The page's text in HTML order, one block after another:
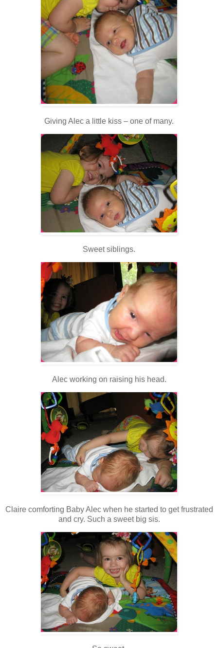
Giving Alec a little kiss – one of many.
Sweet siblings.
Alec working on raising his head.
Claire comforting Baby Alec when he started to get frustrated
and cry. Such a sweet big sis.